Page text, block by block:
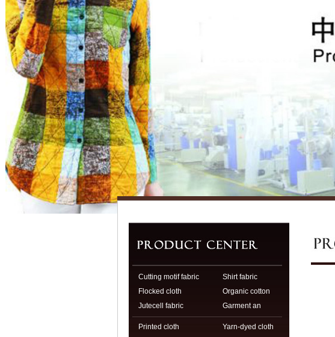
Cutting motif fabric
Shirt fabric
Flocked cloth
Organic cotton
fabri
Jutecell fabric Garment an
Printed cloth
Yarn-dyed cloth